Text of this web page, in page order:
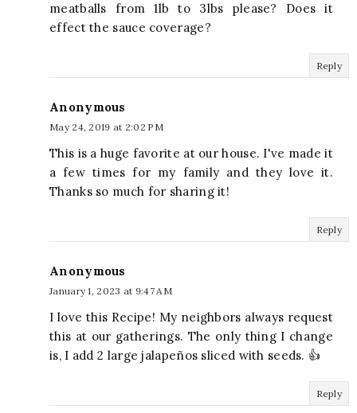
meatballs from 1lb to 3lbs please? Does it
effect the sauce coverage?
Reply
Anonymous
May 24, 2019 at 2:02 PM
This is a huge favorite at our house. I've made it
a few times for my family and they love it.
Thanks so much for sharing it!
Reply
Anonymous
January 1, 2023 at 9:47 AM
I love this Recipe! My neighbors always request
this at our gatherings. The only thing I change
is, I add 2 large jalapeños sliced with seeds. 👍
Reply